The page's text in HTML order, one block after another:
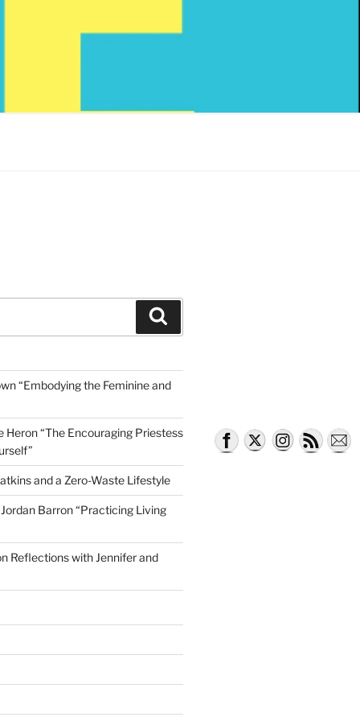
“Embodying the Feminine and
Heron “The Encouraging Priestess
and a Zero-Waste Lifestyle
Barron “Practicing Living
Reflections with Jennifer and